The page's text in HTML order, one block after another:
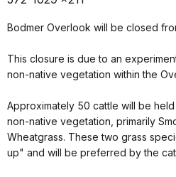
Bodmer Overlook will be closed
This closure is due to an
non-native vegetation within the
Approximately 50 cattle will be
non-native vegetation, primarily
Wheatgrass. These two grass
up" and will be preferred by the